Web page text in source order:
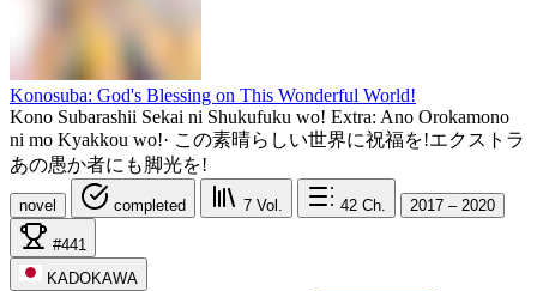
Konosuba: God's Blessing on This Wonderful World!
Kono Subarashii Sekai ni Shukufuku wo! Extra: Ano Orokamono
ni mo Kyakkou wo!· この素晴らしい世界に祝福を!エクストラ
あの愚か者にも脚光を!
novel completed 7 Vol. 42 Ch. 2017 – 2020
#441
KADOKAWA